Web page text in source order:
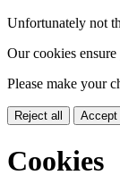
Unfortunately not
Our cookies
Please make your
Reject all Accept
Cookies